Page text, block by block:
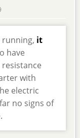
running, it
have
with
electric
no signs of